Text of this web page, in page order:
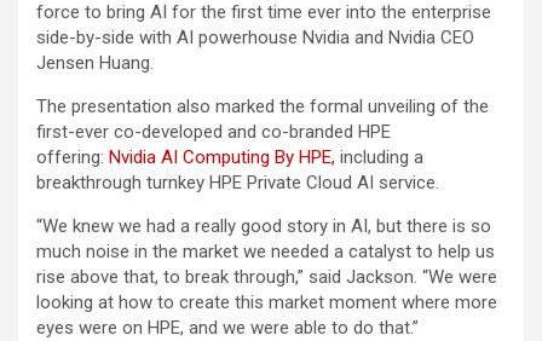
force to bring AI for the first time ever into the enterprise
side-by-side with AI powerhouse Nvidia and Nvidia CEO
Jensen Huang.
The presentation also marked the formal unveiling of the
first-ever co-developed and co-branded HPE
offering: Nvidia AI Computing By HPE, including a
breakthrough turnkey HPE Private Cloud AI service.
“We knew we had a really good story in AI, but there is so
much noise in the market we needed a catalyst to help us
rise above that, to break through,” said Jackson. “We were
looking at how to create this market moment where more
eyes were on HPE, and we were able to do that.”